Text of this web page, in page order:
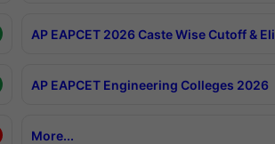
AP EAPCET 2026 Caste Wise Cutoff &
AP EAPCET Engineering Colleges 2026
More...